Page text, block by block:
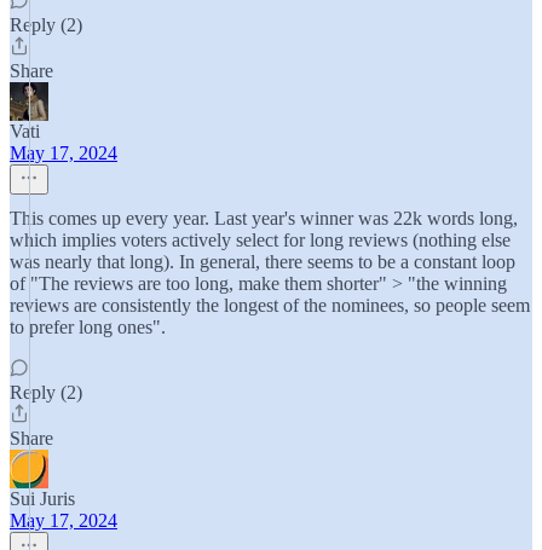
Reply (2)
Share
Vati
May 17, 2024
This comes up every year. Last year's winner was 22k words long,
which implies voters actively select for long reviews (nothing else
was nearly that long). In general, there seems to be a constant loop
of "The reviews are too long, make them shorter" > "the winning
reviews are consistently the longest of the nominees, so people seem
to prefer long ones".
Reply (2)
Share
Sui Juris
May 17, 2024